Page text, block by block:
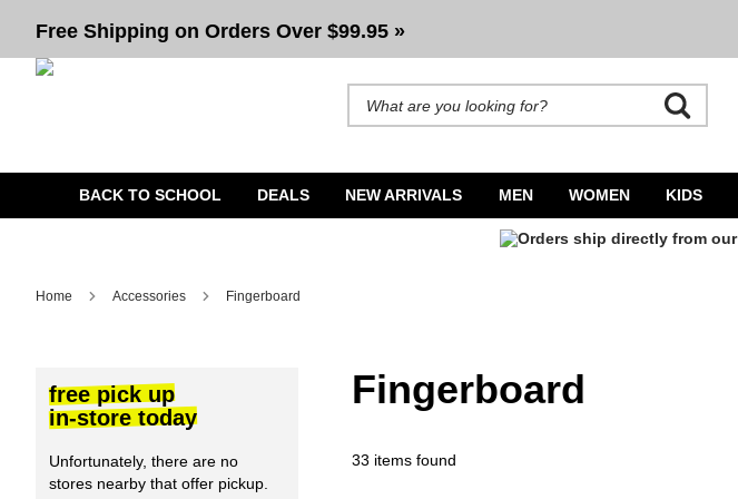
Free Shipping on Orders Over $99.95 »
BACK TO SCHOOL DEALS NEW ARRIVALS MEN WOMEN KIDS
Home Accessories Fingerboard
free pick up
in-store today
Unfortunately, there are no
stores nearby that offer pickup.
Fingerboard
33 items found